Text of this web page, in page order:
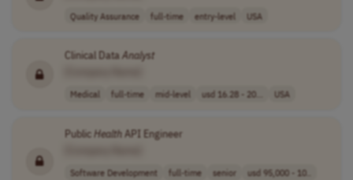
Quality Assurance full-time entry-level USA
Clinical DataAnalyst
Medical full-time mid-level usd 16.28 - 20... USA
Public HealthAPI Engineer
Software Development full-time senior
usd 95,000 - 10..